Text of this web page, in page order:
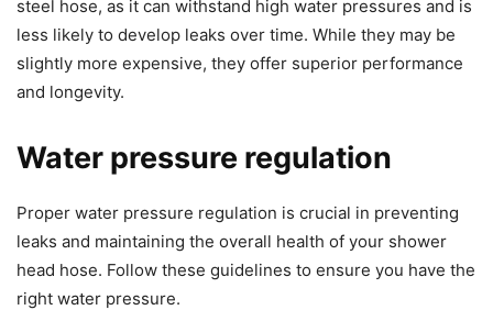
steel hose, as it can withstand high water pressures and is
less likely to develop leaks over time. While they may be
slightly more expensive, they offer superior performance
and longevity.
Water pressure regulation
Proper water pressure regulation is crucial in preventing
leaks and maintaining the overall health of your shower
head hose. Follow these guidelines to ensure you have the
right water pressure.